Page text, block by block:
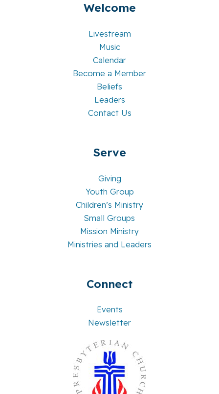
Welcome
Livestream
Music
Calendar
Become a Member
Beliefs
Leaders
Contact Us
Serve
Giving
Youth Group
Children’s Ministry
Small Groups
Mission Ministry
Ministries and Leaders
Connect
Events
Newsletter